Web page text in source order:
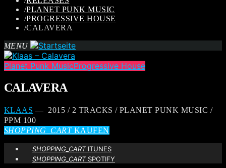
/PLANET PUNK MUSIC
/PROGRESSIVE HOUSE
/CALAVERA
MENU
Planet Punk MusicProgressive House
CALAVERA
KLAAS — 2015 / 2 TRACKS / PLANET PUNK MUSIC /
PPM 100
SHOPPING_CARTKAUFEN
SHOPPING_CARTITUNES
SHOPPING_CARTSPOTIFY